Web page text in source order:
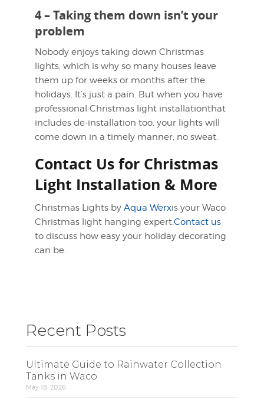
4 – Taking them down isn’t your
problem
Nobody enjoys taking down Christmas
lights, which is why so many houses leave
them up for weeks or months after the
holidays. It’s just a pain. But when you have
professional Christmas light installationthat
includes de-installation too, your lights will
come down in a timely manner, no sweat.
Contact Us for Christmas
Light Installation & More
Christmas Lights by Aqua Werxis your Waco
Christmas light hanging expert.Contact us
to discuss how easy your holiday decorating
can be.
Recent Posts
Ultimate Guide to Rainwater Collection
Tanks in Waco
May 18, 2026